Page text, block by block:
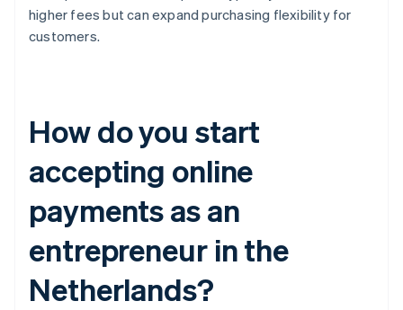
higher fees but can expand purchasing flexibility for
customers.
How do you start
accepting online
payments as an
entrepreneur in the
Netherlands?